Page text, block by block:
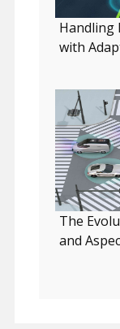
Handling
with
The
and